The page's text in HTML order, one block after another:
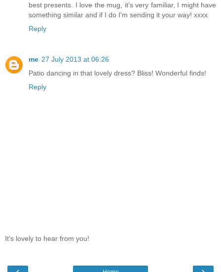
best presents. I love the mug, it's very familiar, I might have
something similar and if I do I'm sending it your way! xxxx
Reply
me 27 July 2013 at 06:26
Patio dancing in that lovely dress? Bliss! Wonderful finds!
Reply
It's lovely to hear from you!